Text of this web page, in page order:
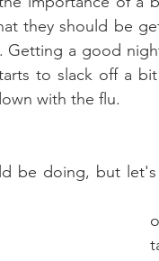
they should be
Getting a good
to slack off a
with the flu.
be doing, but